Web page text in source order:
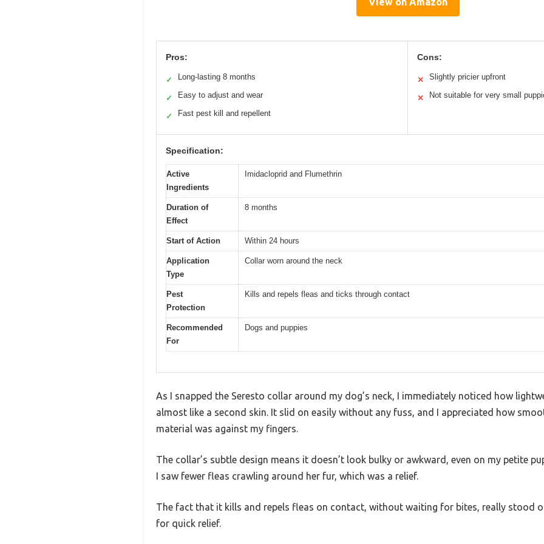
Pros:
✓ Long-lasting 8 months
✓ Easy to adjust and wear
✓ Fast pest kill and repellent
Cons:
✕ Slightly pricier upfront
✕ Not suitable for very small
Specification:
Active
Ingredients
Imidacloprid and Flumethrin
Duration of
Effect
8 months
Start of Action Within 24 hours
Application
Type
Collar worn around the neck
Pest
Protection
Kills and repels fleas and ticks through contact
Recommended
For
Dogs and puppies
As I snapped the Seresto collar around my dog’s neck, I immediately noticed how
almost like a second skin. It slid on easily without any fuss, and I appreciated how
material was against my fingers.
The collar’s subtle design means it doesn’t look bulky or awkward, even on my petite
I saw fewer fleas crawling around her fur, which was a relief.
The fact that it kills and repels fleas on contact, without waiting for bites, really stood
for quick relief.